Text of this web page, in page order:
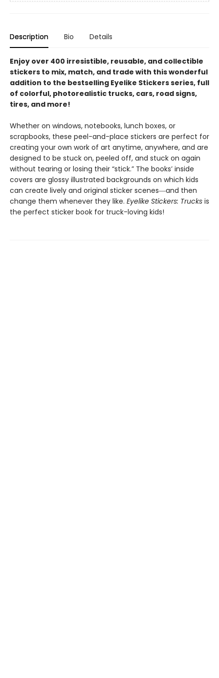
Description Bio Details
Enjoy over 400 irresistible, reusable, and collectible
stickers to mix, match, and trade with this wonderful
addition to the bestselling Eyelike Stickers series, full
of colorful, photorealistic trucks, cars, road signs,
tires, and more!
Whether on windows, notebooks, lunch boxes, or
scrapbooks, these peel-and-place stickers are perfect for
creating your own work of art anytime, anywhere, and are
designed to be stuck on, peeled off, and stuck on again
without tearing or losing their “stick.” The books’ inside
covers are glossy illustrated backgrounds on which kids
can create lively and original sticker scenes―and then
change them whenever they like. Eyelike Stickers: Trucks is
the perfect sticker book for truck-loving kids!